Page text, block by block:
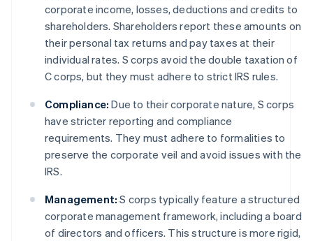
corporate income, losses, deductions and credits to
shareholders. Shareholders report these amounts on
their personal tax returns and pay taxes at their
individual rates. S corps avoid the double taxation of
C corps, but they must adhere to strict IRS rules.
Compliance: Due to their corporate nature, S corps
have stricter reporting and compliance
requirements. They must adhere to formalities to
preserve the corporate veil and avoid issues with the
IRS.
Management: S corps typically feature a structured
corporate management framework, including a board
of directors and officers. This structure is more rigid,